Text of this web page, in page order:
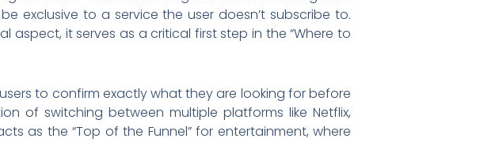
exclusive to a service the user doesn’t subscribe to.
aspect, it serves as a critical first step in the “Where to
to confirm exactly what they are looking for before
of switching between multiple platforms like Netflix,
as the “Top of the Funnel” for entertainment, where